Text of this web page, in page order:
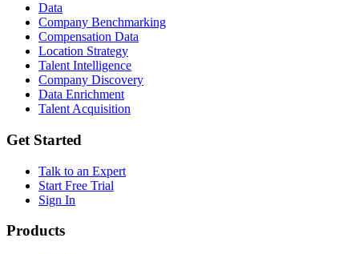
Data
Company Benchmarking
Compensation Data
Location Strategy
Talent Intelligence
Company Discovery
Data Enrichment
Talent Acquisition
Get Started
Talk to an Expert
Start Free Trial
Sign In
Products